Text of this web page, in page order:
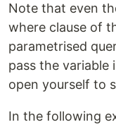
Note that even
where clause of
parametrised
pass the variable
open yourself to
In the following